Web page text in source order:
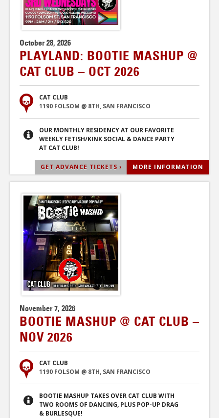
October 28, 2026
PLAYLAND: BOOTIE MASHUP @
CAT CLUB – OCT 2026
CAT CLUB
1190 FOLSOM @ 8TH, SAN FRANCISCO
OUR MONTHLY RESIDENCY AT OUR FAVORITE
WEEKLY FETISH/KINK SOCIAL & DANCE PARTY
AT CAT CLUB!
GET ADVANCE TICKETS › MORE INFORMATION
November 7, 2026
BOOTIE MASHUP @ CAT CLUB –
NOV 2026
CAT CLUB
1190 FOLSOM @ 8TH, SAN FRANCISCO
BOOTIE MASHUP TAKES OVER CAT CLUB WITH
TWO ROOMS OF DANCING, PLUS POP-UP DRAG
& BURLESQUE!